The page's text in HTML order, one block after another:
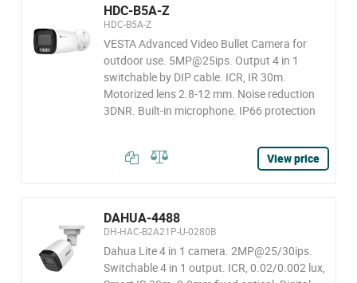
HDC-B5A-Z
HDC-B5A-Z
VESTA Advanced Video Bullet Camera for
outdoor use. 5MP@25ips. Output 4 in 1
switchable by DIP cable. ICR, IR 30m.
Motorized lens 2.8-12 mm. Noise reduction
3DNR. Built-in microphone. IP66 protection
View price
DAHUA-4488
DH-HAC-B2A21P-U-0280B
Dahua Lite 4 in 1 camera. 2MP@25/30ips.
Switchable 4 in 1 output. ICR, 0.02/0.002 lux,